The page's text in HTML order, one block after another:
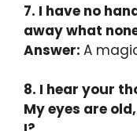
7. I have no
away what
Answer: A
8. I hear your
My eyes are